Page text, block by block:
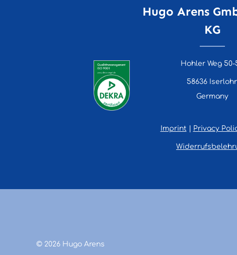
Hugo Arens
KG
Hohler Weg 50-
58636
Germany
Imprint Privacy
© 2026 Hugo Arens